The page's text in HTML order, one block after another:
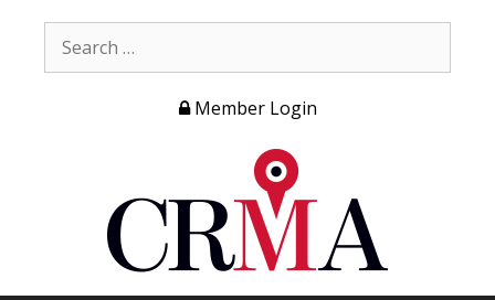
Member Login